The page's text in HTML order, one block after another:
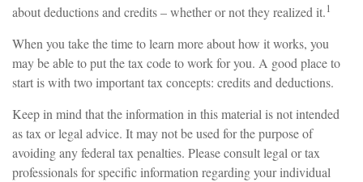
about deductions and credits – whether or not they realized it.1
When you take the time to learn more about how it works, you
may be able to put the tax code to work for you. A good place to
start is with two important tax concepts: credits and deductions.
Keep in mind that the information in this material is not intended
as tax or legal advice. It may not be used for the purpose of
avoiding any federal tax penalties. Please consult legal or tax
professionals for specific information regarding your individual